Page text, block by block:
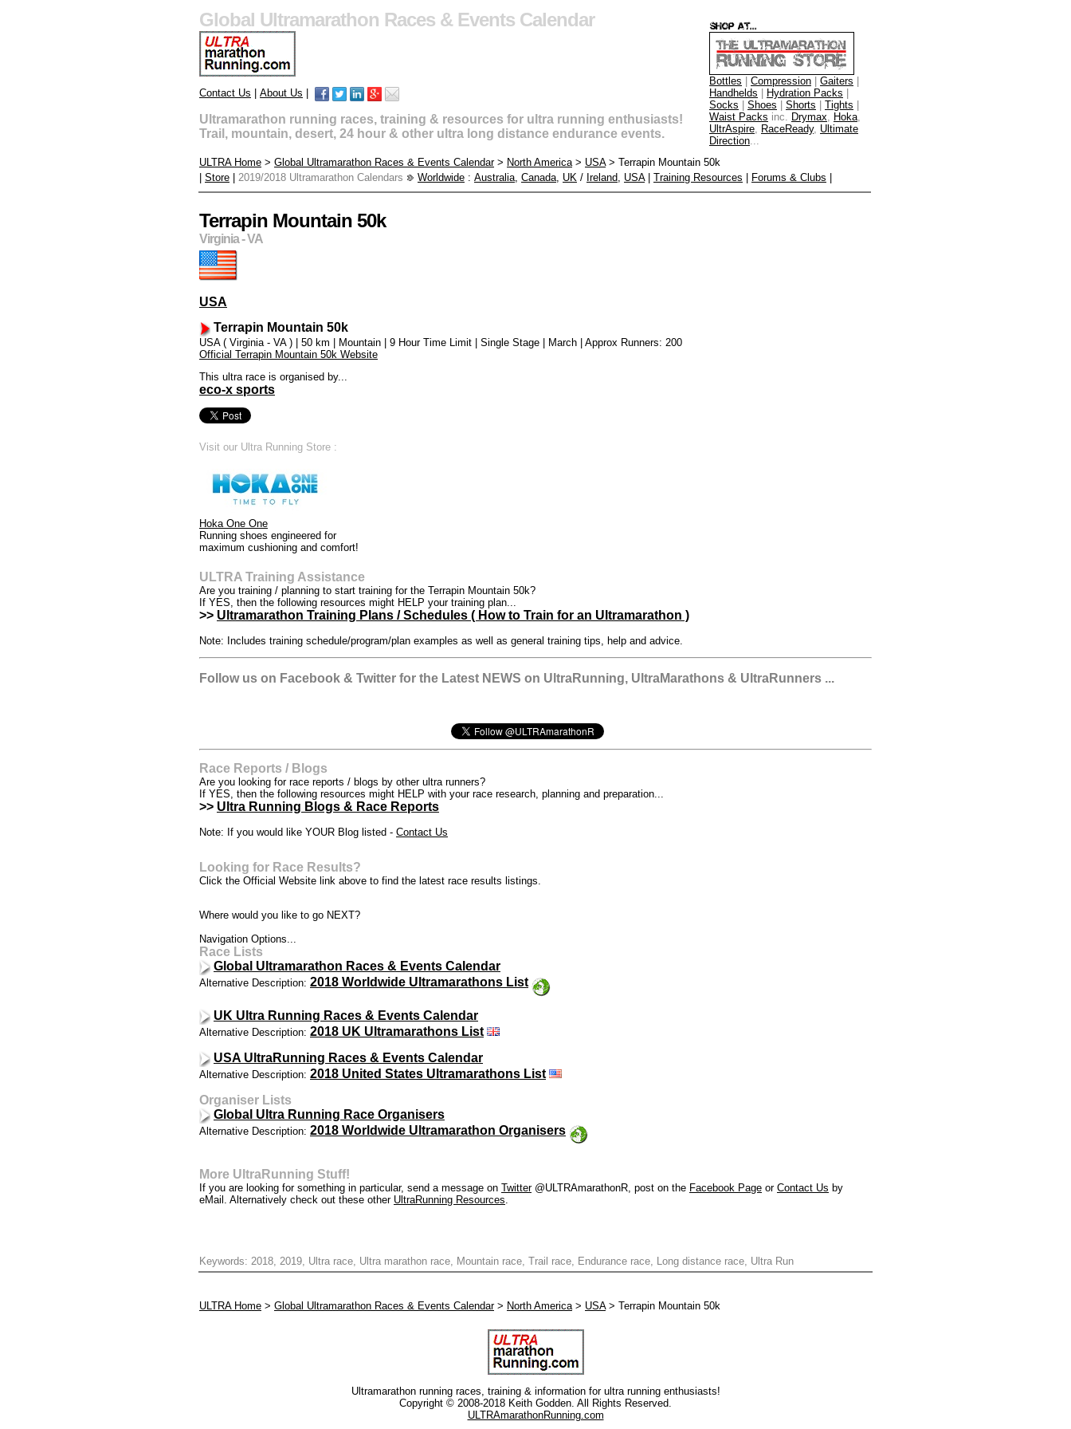
Global Ultramarathon Races & Events Calendar
Contact Us About Us
Ultramarathon running races, training & resources for ultra running enthusiasts!
Trail, mountain, desert, 24 hour & other ultra long distance endurance events.
Bottles Compression Gaiters
Handhelds
Hydration Packs
Socks
Shoes Shorts Tights
Waist Packs inc. Drymax, Hoka,
UltrAspire, RaceReady, Ultimate
Direction...
ULTRA Home > Global Ultramarathon Races & Events Calendar> North America> USA> Terrapin Mountain 50k
Store 2019/2018 Ultramarathon Calendars Worldwide : Australia, Canada, UK / Ireland, USA| Training Resources Forums & Clubs
Terrapin Mountain 50k
Virginia - VA
USA
Terrapin Mountain 50k
USA ( Virginia - VA ) | 50 km | Mountain | 9 Hour Time Limit | Single Stage | March | Approx Runners: 200
Official Terrapin Mountain 50k Website
This ultra race is organised by...
eco-x sports
Visit our Ultra Running Store :
Hoka One One
Running shoes engineered for
maximum cushioning and comfort!
ULTRA Training Assistance
Are you training / planning to start training for the Terrapin Mountain 50k?
If YES, then the following resources might HELP your training plan...
>> Ultramarathon Training Plans / Schedules ( How to Train for an Ultramarathon )
Note: Includes training schedule/program/plan examples as well as general training tips, help and advice.
Follow us on Facebook & Twitter for the Latest NEWS on UltraRunning, UltraMarathons & UltraRunners ...
Race Reports / Blogs
Are you looking for race reports / blogs by other ultra runners?
If YES, then the following resources might HELP with your race research, planning and preparation...
>> Ultra Running Blogs & Race Reports
Note: If you would like YOUR Blog listed - Contact Us
Looking for Race Results?
Click the Official Website link above to find the latest race results listings.
Where would you like to go NEXT?
Navigation Options...
Race Lists
Global Ultramarathon Races & Events Calendar
Alternative Description: 2018 Worldwide Ultramarathons List
UK Ultra Running Races & Events Calendar
Alternative Description: 2018 UK Ultramarathons List
USA UltraRunning Races & Events Calendar
Alternative Description: 2018 United States Ultramarathons List
Organiser Lists
Global Ultra Running Race Organisers
Alternative Description: 2018 Worldwide Ultramarathon Organisers
More UltraRunning Stuff!
If you are looking for something in particular, send a message on Twitter@ULTRAmarathonR, post on the Facebook Page or Contact Us by
eMail. Alternatively check out these other UltraRunning Resources
Keywords: 2018, 2019, Ultra race, Ultra marathon race, Mountain race, Trail race, Endurance race, Long distance race, Ultra Run
ULTRA Home > Global Ultramarathon Races & Events Calendar> North America> USA> Terrapin Mountain 50k
Ultramarathon running races, training & information for ultra running enthusiasts!
Copyright © 2008-2018 Keith Godden. All Rights Reserved.
ULTRAmarathonRunning.com